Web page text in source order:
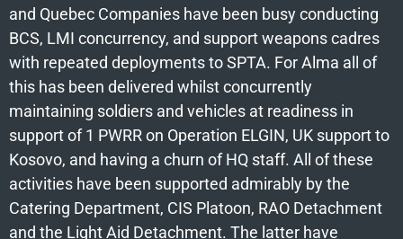
and Quebec Companies have been busy conducting
BCS, LMI concurrency, and support weapons cadres
with repeated deployments to SPTA. For Alma all of
this has been delivered whilst concurrently
maintaining soldiers and vehicles at readiness in
support of 1 PWRR on Operation ELGIN, UK support to
Kosovo, and having a churn of HQ staff. All of these
activities have been supported admirably by the
Catering Department, CIS Platoon, RAO Detachment
and the Light Aid Detachment. The latter have